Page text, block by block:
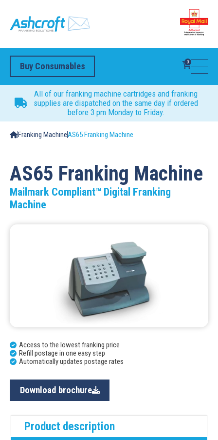
Buy Consumables 0
All of our franking machine cartridges and franking
supplies are dispatched on the same day if ordered
before 3 pm Monday to Friday.
Franking MachineAS65 Franking Machine
AS65 Franking Machine
Mailmark Compliant™ Digital Franking
Machine
Access to the lowest franking price
Refill postage in one easy step
Automatically updates postage rates
Download brochure
Product description